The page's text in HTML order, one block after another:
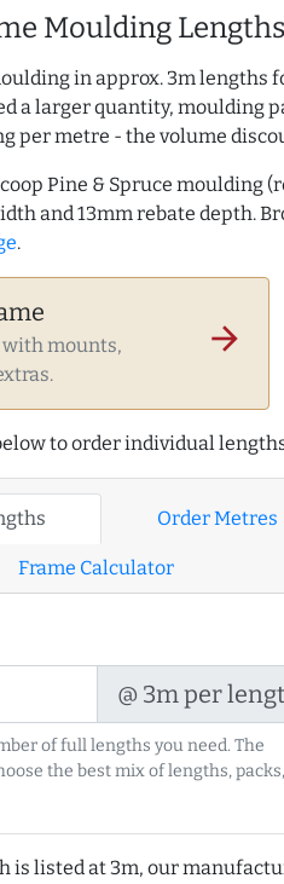
Moulding
in approx. 3m lengths
a larger quantity, moulding
per metre - the volume
Pine & Spruce moulding
and 13mm rebate depth.
.
with mounts,
arrow_forward
to order individual
Order Metres
Frame Calculator
@ 3m per
of full lengths you need. The
the best mix of lengths,
is listed at 3m, our